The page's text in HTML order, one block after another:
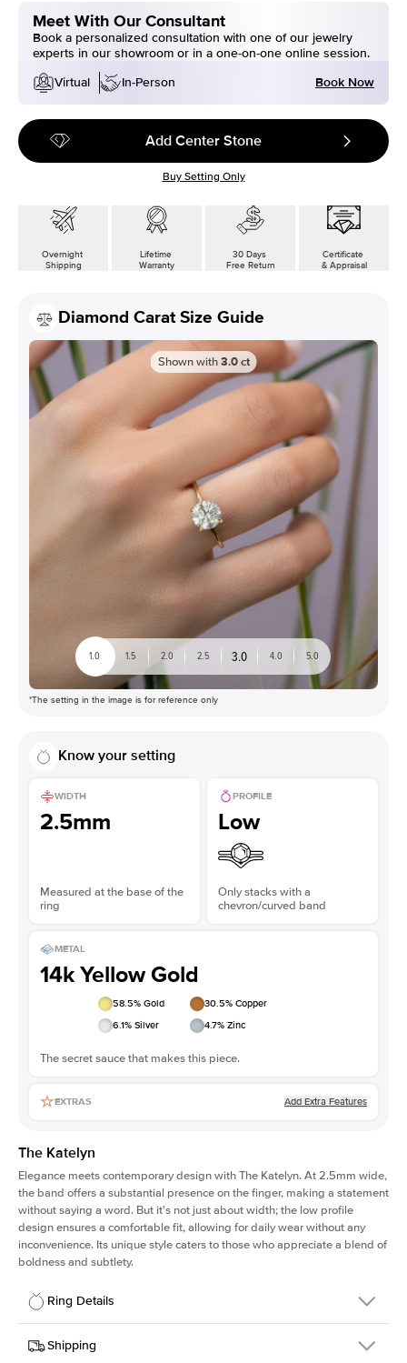
Meet With Our Consultant
Book a personalized consultation with one of our jewelry
experts in our showroom or in a one-on-one online session.
Virtual
In-Person Book Now
Add Center Stone
Buy Setting Only
Overnight
Shipping
Lifetime
Warranty
30 Days
Free Return
Certificate
& Appraisal
Diamond Carat Size Guide
Shown with 3.0 ct
1.0 1.5 2.0 2.5 3.0 4.0 5.0
*The setting in the image is for reference only
Know your setting
WIDTH
2.5mm
Measured at the base of the
ring
METAL
14k Yellow Gold
58.5% Gold 30.5% Copper
6.1% Silver 4.7% Zinc
The secret sauce that makes this piece.
PROFILE
Low
Only stacks with a
chevron/curved band
EXTRAS Add Extra Features
The Katelyn
Elegance meets contemporary design with The Katelyn. At 2.5mm wide,
the band offers a substantial presence on the finger, making a statement
without saying a word. But it's not just about width; the low profile
design ensures a comfortable fit, allowing for daily wear without any
inconvenience. Its unique style caters to those who appreciate a blend of
boldness and subtlety.
Ring Details
DetailsShipping